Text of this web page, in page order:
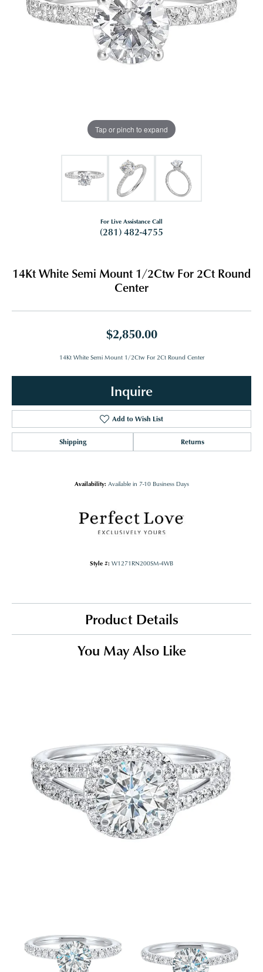
Tap or pinch to expand
For Live Assistance Call
(281) 482-4755
14Kt White Semi Mount 1/2Ctw For 2Ct Round
Center
$2,850.00
14Kt White Semi Mount 1/2Ctw For 2Ct Round Center
Inquire
Add to Wish List
Shipping Returns
Availability: Available in 7-10 Business Days
Style #: W1271RN200SM-4WB
Product Details
You May Also Like